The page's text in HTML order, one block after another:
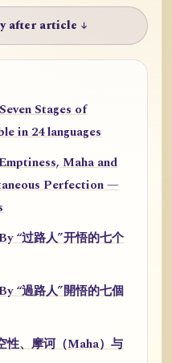
after article ↓
Stages of
in 24 languages
Maha and
Perfection —
“过路人”开悟的七个
“過路人”開悟的七個
性、摩诃（Maha）与